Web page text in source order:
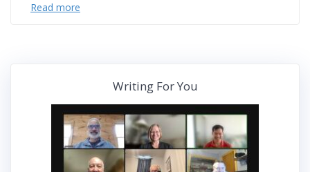
Read more
Writing For You